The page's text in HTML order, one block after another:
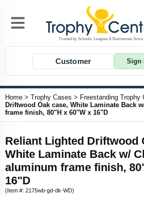
Customer Sign
Home > Trophy Cases > Freestanding Trophy
Driftwood Oak case, White Laminate Back
frame finish, 80"H x 60"W x 16"D
Reliant Lighted Driftwood
White Laminate Back w/
aluminum frame finish,
16"D
(Item #: 2175wb-gd-dk-WD)